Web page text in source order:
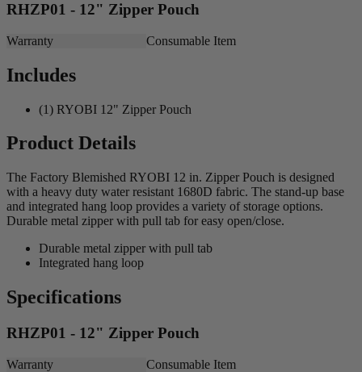
RHZP01 - 12" Zipper Pouch
Warranty Consumable Item
Includes
(1) RYOBI 12" Zipper Pouch
Product Details
The Factory Blemished RYOBI 12 in. Zipper Pouch is designed
with a heavy duty water resistant 1680D fabric. The stand-up base
and integrated hang loop provides a variety of storage options.
Durable metal zipper with pull tab for easy open/close.
Durable metal zipper with pull tab
Integrated hang loop
Specifications
RHZP01 - 12" Zipper Pouch
Warranty Consumable Item